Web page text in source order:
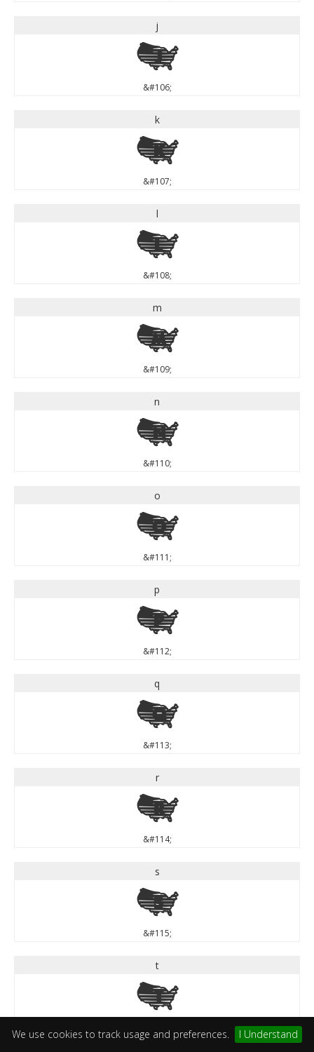
We use cookies to track usage and preferences. I Understand
j
j
&#106;
k
k
&#107;
l
l
&#108;
m
m
&#109;
n
n
&#110;
o
o
&#111;
p
p
&#112;
q
q
&#113;
r
r
&#114;
s
s
&#115;
t
t